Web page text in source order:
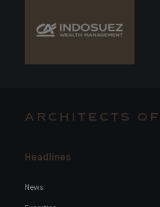
ARCHITECTS
Headlines
News